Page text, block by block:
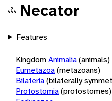
Necator
Features
KingdomAnimalia(animals)
Eumetazoa(metazoans)
Bilateria(bilaterally
Protostomia(protostomes)